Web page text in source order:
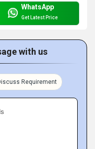
WhatsApp
Get Latest Price
with us
Requirement